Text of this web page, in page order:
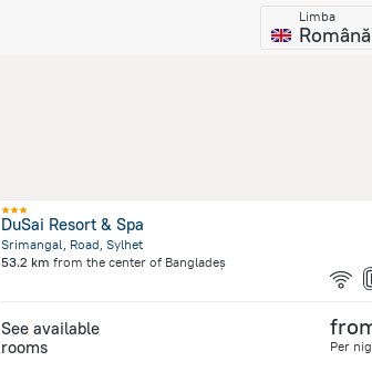
Limba
Română
DuSai Resort & Spa
Srimangal, Road, Sylhet
53.2 km from the center of Bangladeș
See available
rooms
Per